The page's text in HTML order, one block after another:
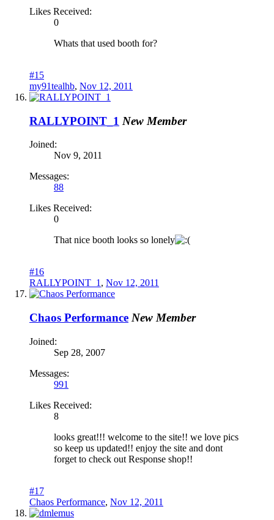
Likes Received:
0
Whats that used booth for?
#15
my91tealhb, Nov 12, 2011
RALLYPOINT_1 New Member
Joined:
Nov 9, 2011
Messages:
88
Likes Received:
0
That nice booth looks so lonely
#16
RALLYPOINT_1 , Nov 12, 2011
Chaos Performance New Member
Joined:
Sep 28, 2007
Messages:
991
Likes Received:
8
looks great!!! welcome to the site!! we love pics
so keep us updated!! enjoy the site and dont
forget to check out Response shop!!
#17
Chaos Performance, Nov 12, 2011